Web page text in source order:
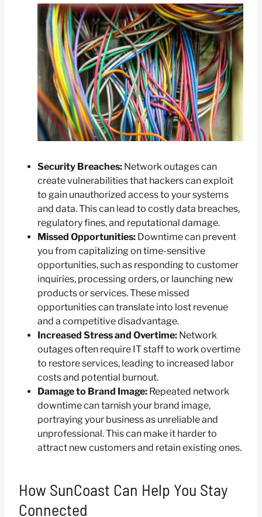
Security Breaches: Network outages can
create vulnerabilities that hackers can exploit
to gain unauthorized access to your systems
and data. This can lead to costly data breaches,
regulatory fines, and reputational damage.
Missed Opportunities: Downtime can prevent
you from capitalizing on time-sensitive
opportunities, such as responding to customer
inquiries, processing orders, or launching new
products or services. These missed
opportunities can translate into lost revenue
and a competitive disadvantage.
Increased Stress and Overtime: Network
outages often require IT staff to work overtime
to restore services, leading to increased labor
costs and potential burnout.
Damage to Brand Image: Repeated network
downtime can tarnish your brand image,
portraying your business as unreliable and
unprofessional. This can make it harder to
attract new customers and retain existing ones.
How SunCoast Can Help You Stay
Connected